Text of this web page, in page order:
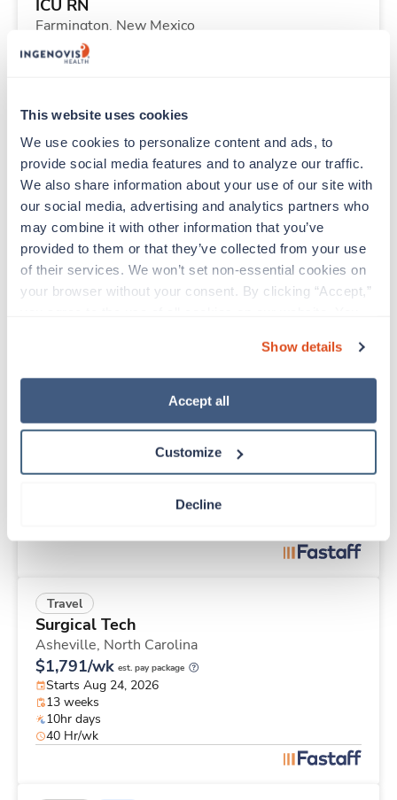
This website uses cookies
We use cookies to personalize content and ads, to
provide social media features and to analyze our traffic.
We also share information about your use of our site with
our social media, advertising and analytics partners who
may combine it with other information that you’ve
provided to them or that they’ve collected from your use
of their services. We won’t set non-essential cookies on
your browser without your consent. By clicking “Accept,”
“Decline.” For more details about our use of cookies and
how to exercise your choices, please read our Privacy
Show details
Accept all
Customize
Decline
ICU RN
Farmington, New Mexico
Contact us
Starts Aug 17, 2026
36 Hr/wk
Travel
CT Technologist
Sioux City, Iowa
$2,787/wk est. pay package
Starts Aug 31, 2026
13 weeks
Hemodialysis RN
Starts Oct 19, 2026
Travel
Surgical Tech
Asheville, North Carolina
$1,791/wk est. pay package
Starts Aug 24, 2026
13 weeks
10hr days
40 Hr/wk